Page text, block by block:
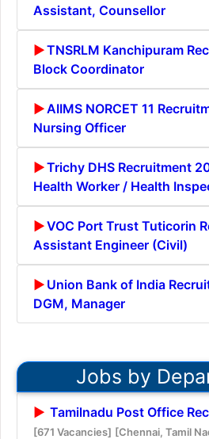
Assistant, Counsellor
TNSRLM Kanchipuram
Block Coordinator
AIIMS NORCET 11
Nursing Officer
Trichy DHS Recruitment
Health Worker / Health
VOC Port Trust Tuticorin
Assistant Engineer (Civil)
Union Bank of India
DGM, Manager
Jobs by
Tamilnadu Post Office
[671 Vacancies] [Chennai, Tamil